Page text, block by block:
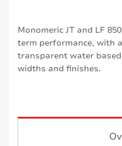
Monomeric JT and LF
term performance, with
transparent water
widths and finishes.